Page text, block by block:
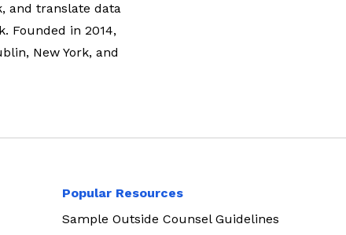
and translate data
Founded in 2014,
New York, and
Popular Resources
Sample Outside Counsel Guidelines